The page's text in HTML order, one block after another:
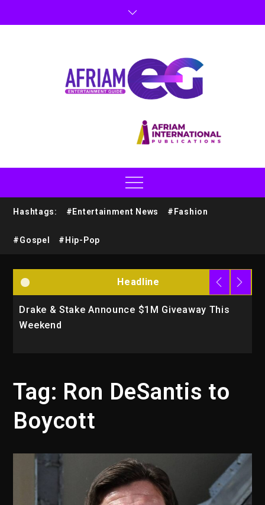
Hashtags: #Entertainment News #Fashion
#Gospel #Hip-Pop
Headline
Drake & Stake Announce $1M Giveaway This
Weekend
Tag: Ron DeSantis to
Boycott